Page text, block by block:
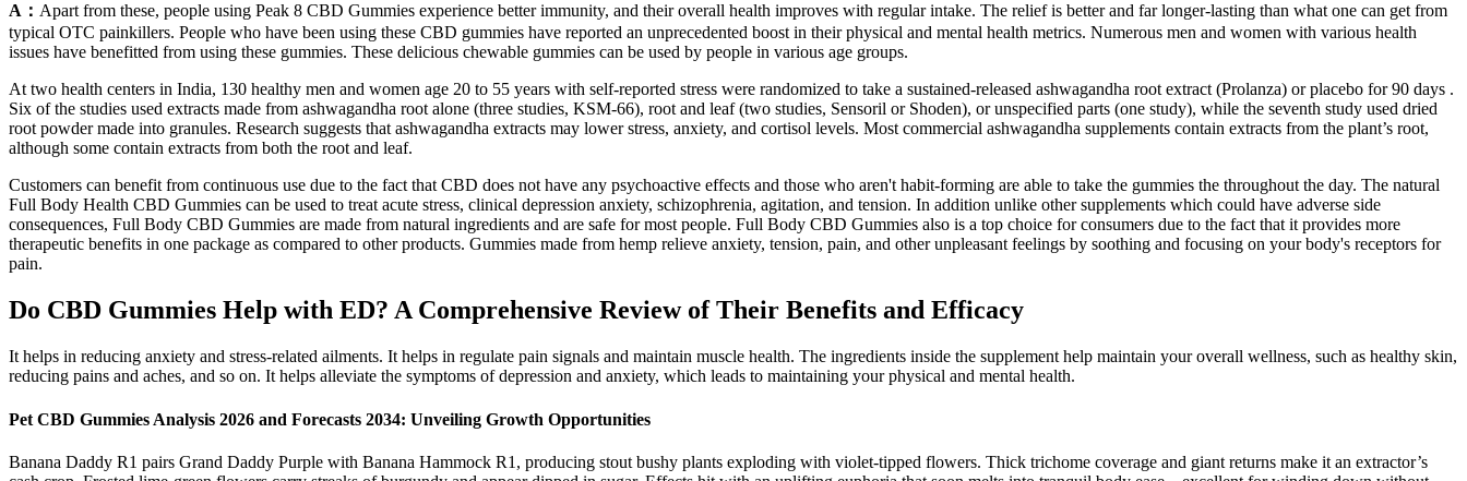
A： Apart from these, people using Peak 8 CBD Gummies experience better immunity, and their overall health improves with regular intake. The relief is better and far longer-lasting than what one can get from
typical OTC painkillers. People who have been using these CBD gummies have reported an unprecedented boost in their physical and mental health metrics. Numerous men and women with various health
issues have benefitted from using these gummies. These delicious chewable gummies can be used by people in various age groups.
At two health centers in India, 130 healthy men and women age 20 to 55 years with self-reported stress were randomized to take a sustained-released ashwagandha root extract (Prolanza) or placebo for 90 days .
Six of the studies used extracts made from ashwagandha root alone (three studies, KSM-66), root and leaf (two studies, Sensoril or Shoden), or unspecified parts (one study), while the seventh study used dried
root powder made into granules. Research suggests that ashwagandha extracts may lower stress, anxiety, and cortisol levels. Most commercial ashwagandha supplements contain extracts from the plant’s root,
although some contain extracts from both the root and leaf.
Customers can benefit from continuous use due to the fact that CBD does not have any psychoactive effects and those who aren't habit-forming are able to take the gummies the throughout the day. The natural
Full Body Health CBD Gummies can be used to treat acute stress, clinical depression anxiety, schizophrenia, agitation, and tension. In addition unlike other supplements which could have adverse side
consequences, Full Body CBD Gummies are made from natural ingredients and are safe for most people. Full Body CBD Gummies also is a top choice for consumers due to the fact that it provides more
therapeutic benefits in one package as compared to other products. Gummies made from hemp relieve anxiety, tension, pain, and other unpleasant feelings by soothing and focusing on your body's receptors for
pain.
Do CBD Gummies Help with ED? A Comprehensive Review of Their Benefits and Efficacy
It helps in reducing anxiety and stress-related ailments. It helps in regulate pain signals and maintain muscle health. The ingredients inside the supplement help maintain your overall wellness, such as healthy skin,
reducing pains and aches, and so on. It helps alleviate the symptoms of depression and anxiety, which leads to maintaining your physical and mental health.
Pet CBD Gummies Analysis 2026 and Forecasts 2034: Unveiling Growth Opportunities
Banana Daddy R1 pairs Grand Daddy Purple with Banana Hammock R1, producing stout bushy plants exploding with violet-tipped flowers. Thick trichome coverage and giant returns make it an extractor’s